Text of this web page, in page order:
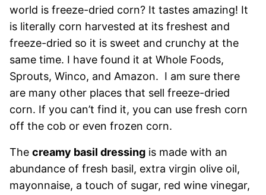
world is freeze-dried corn? It tastes amazing! It
is literally corn harvested at its freshest and
freeze-dried so it is sweet and crunchy at the
same time. I have found it at Whole Foods,
Sprouts, Winco, and Amazon. I am sure there
are many other places that sell freeze-dried
corn. If you can’t find it, you can use fresh corn
off the cob or even frozen corn.
The creamy basil dressing is made with an
abundance of fresh basil, extra virgin olive oil,
mayonnaise, a touch of sugar, red wine vinegar,